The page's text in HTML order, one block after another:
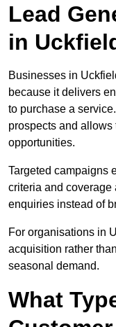
Lead
in
Businesses in
because it delivers
to purchase a
prospects and allows
opportunities.
Targeted campaigns
criteria and
enquiries instead of
For organisations in
acquisition rather
seasonal demand.
What